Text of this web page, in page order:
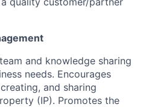
and knowledge sharing
needs. Encourages
and sharing
(IP). Promotes the